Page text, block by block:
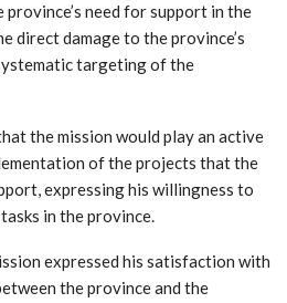
need for support in the
direct damage to the province’s
targeting of the
the mission would play an active
of the projects that the
expressing his willingness to
in the province.
expressed his satisfaction with
the province and the